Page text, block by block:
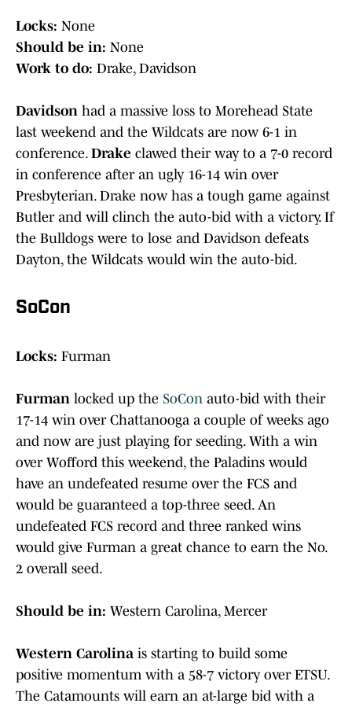
Locks: None
Should be in: None
Work to do: Drake, Davidson
Davidson had a massive loss to Morehead State
last weekend and the Wildcats are now 6-1 in
conference. Drake clawed their way to a 7-0 record
in conference after an ugly 16-14 win over
Presbyterian. Drake now has a tough game against
Butler and will clinch the auto-bid with a victory. If
the Bulldogs were to lose and Davidson defeats
Dayton, the Wildcats would win the auto-bid.
SoCon
Locks: Furman
Furman locked up the SoCon auto-bid with their
17-14 win over Chattanooga a couple of weeks ago
and now are just playing for seeding. With a win
over Wofford this weekend, the Paladins would
have an undefeated resume over the FCS and
would be guaranteed a top-three seed. An
undefeated FCS record and three ranked wins
would give Furman a great chance to earn the No.
2 overall seed.
Should be in: Western Carolina, Mercer
Western Carolina is starting to build some
positive momentum with a 58-7 victory over ETSU.
The Catamounts will earn an at-large bid with a